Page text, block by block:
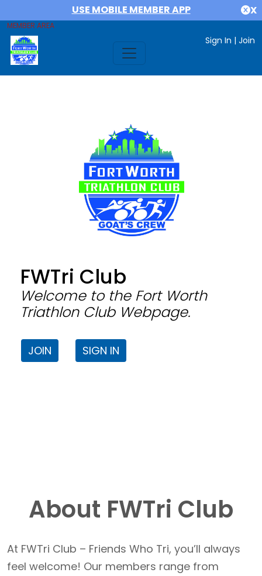
USE MOBILE MEMBER APP X
MEMBER AREA
Sign In | Join
FWTri Club
Welcome to the Fort Worth
Triathlon Club Webpage.
JOIN SIGN IN
About FWTri Club
At FWTri Club – Friends Who Tri, you’ll always
feel welcome! Our members range from